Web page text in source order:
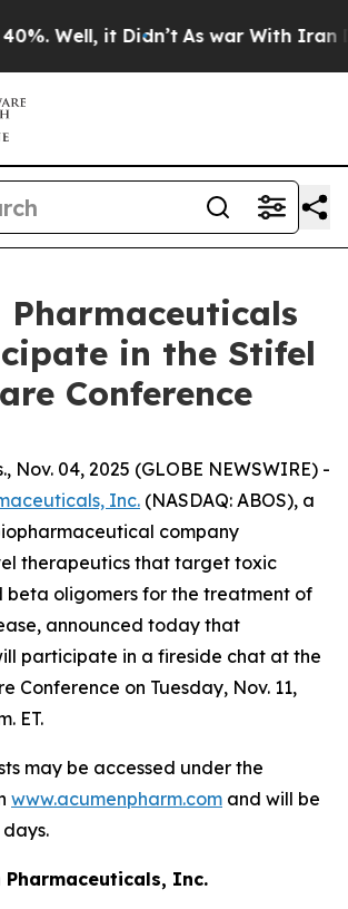
Well, it Didn’t As war With Iran
Pharmaceuticals
in the Stifel
Conference
Nov. 04, 2025 (GLOBE NEWSWIRE) -
Inc. (NASDAQ: ABOS), a
company
therapeutics that target toxic
beta oligomers for the treatment of
announced today that
participate in a fireside chat at the
Conference on Tuesday, Nov. 11,
ET.
may be accessed under the
www.acumenpharm.com and will be
Pharmaceuticals, Inc.